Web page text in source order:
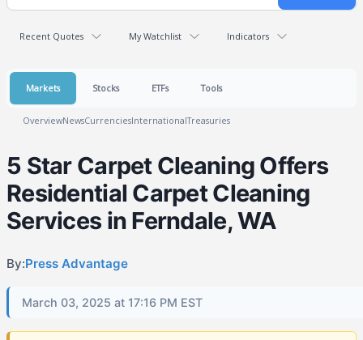
Recent Quotes My Watchlist Indicators
Markets Stocks ETFs Tools
OverviewNewsCurrenciesInternationalTreasuries
5 Star Carpet Cleaning Offers
Residential Carpet Cleaning
Services in Ferndale, WA
By:Press Advantage
March 03, 2025 at 17:16 PM EST